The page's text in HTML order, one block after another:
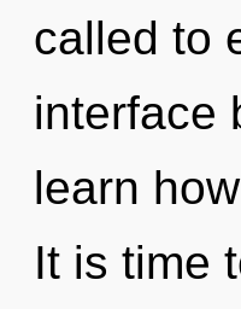
called to
interface
learn
It is time